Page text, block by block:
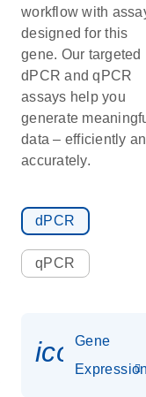
workflow with
designed for this
gene. Our targeted
dPCR and qPCR
assays help you
generate
data – efficiently
accurately.
dPCR
qPCR
Gene